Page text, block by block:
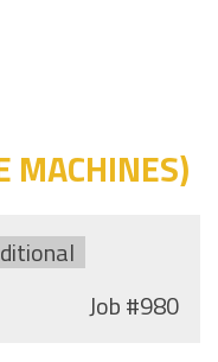
MACHINES)
Job#980